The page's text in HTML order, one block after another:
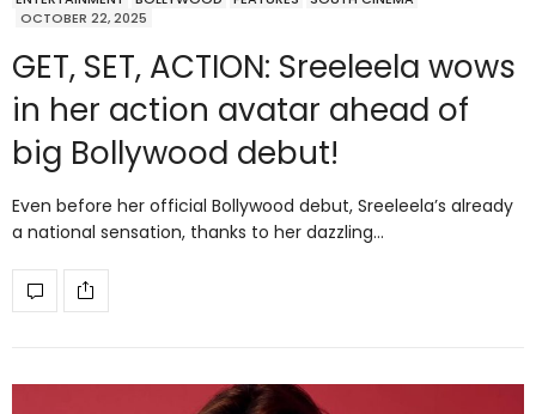
OCTOBER 22, 2025
GET, SET, ACTION: Sreeleela wows
in her action avatar ahead of
big Bollywood debut!
Even before her official Bollywood debut, Sreeleela’s already
a national sensation, thanks to her dazzling…